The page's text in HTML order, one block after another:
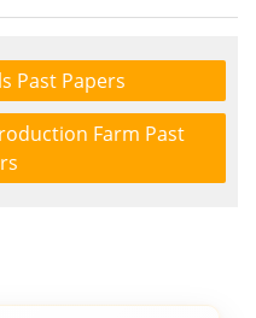
Past Papers
Farm Past